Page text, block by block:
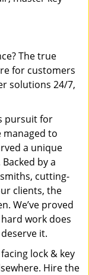
The true
for customers
solutions 24/7,
pursuit for
managed to
a unique
by a
cutting-
clients, the
We’ve proved
work does
it.
lock & key
Hire the